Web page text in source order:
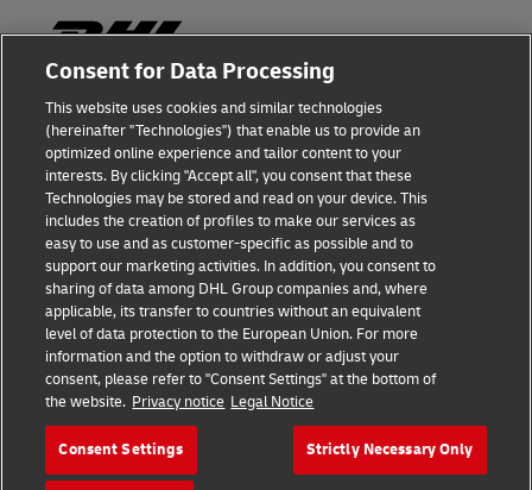
Fraud Awareness
Legal Notice
Terms of Use
Privacy Notice
Additional Information
Cookie Settings
Follow Us
Consent for Data Processing
This website uses cookies and similar technologies
(hereinafter "Technologies") that enable us to provide an
optimized online experience and tailor content to your
interests. By clicking "Accept all", you consent that these
Technologies may be stored and read on your device. This
includes the creation of profiles to make our services as
easy to use and as customer-specific as possible and to
support our marketing activities. In addition, you consent to
sharing of data among DHL Group companies and, where
applicable, its transfer to countries without an equivalent
level of data protection to the European Union. For more
information and the option to withdraw or adjust your
consent, please refer to "Consent Settings" at the bottom of
the website. Privacy notice Legal Notice
Consent Settings Strictly Necessary Only